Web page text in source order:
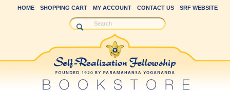
HOME SHOPPING CART MY ACCOUNT CONTACT US SRF WEBSITE